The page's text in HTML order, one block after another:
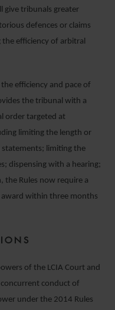
give tribunals greater
defences or claims
efficiency of arbitral
efficiency and pace of
the tribunal with a
order targeted at
limiting the length or
limiting the
dispensing with a hearing;
the Rules now require a
within three months
of the LCIA Court and
conduct of
under the 2014 Rules